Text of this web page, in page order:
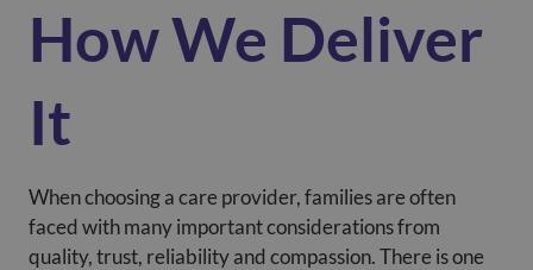
How We Deliver
It
When choosing a care provider, families are often
faced with many important considerations from
quality, trust, reliability and compassion. There is one